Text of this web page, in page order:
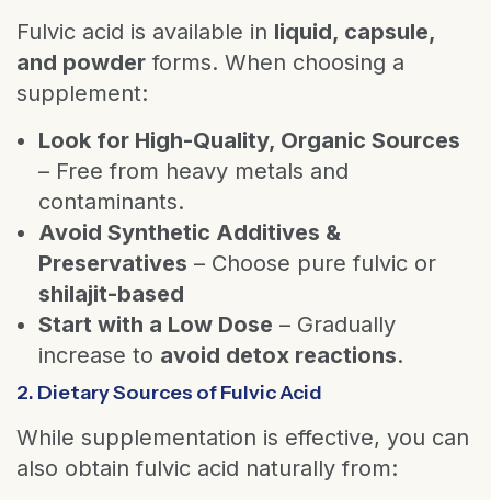
Fulvic acid is available in liquid, capsule,
and powder forms. When choosing a
supplement:
Look for High-Quality, Organic Sources
– Free from heavy metals and
contaminants.
Avoid Synthetic Additives &
Preservatives – Choose pure fulvic or
shilajit-based
Start with a Low Dose – Gradually
increase to avoid detox reactions.
2. Dietary Sources of Fulvic Acid
While supplementation is effective, you can
also obtain fulvic acid naturally from: